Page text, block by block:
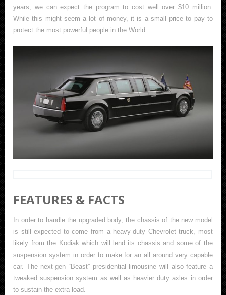
years, we can expect the program to cost well over $10 million.
While this might seem a lot of money, it is a small price to pay to
protect the most powerful people in the World.
FEATURES & FACTS
In order to handle the upgraded body, the chassis of the new model
is still expected to come from a heavy-duty Chevrolet truck, most
likely from the Kodiak which will lend its chassis and some of the
suspension system in order to make for an all around very capable
car. The next-gen “Beast” presidential limousine will also feature a
tweaked suspension system as well as heavier duty axles in order
to sustain the extra load.